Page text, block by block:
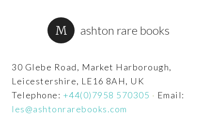
ashton rare books
30 Glebe Road, Market Harborough,
Leicestershire, LE16 8AH, UK
Telephone: +44(0)7958 570305 · Email:
les@ashtonrarebooks.com